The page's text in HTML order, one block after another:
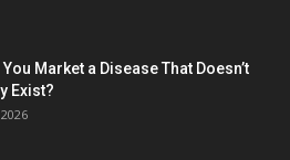
You Market a Disease That Doesn’t
Exist?